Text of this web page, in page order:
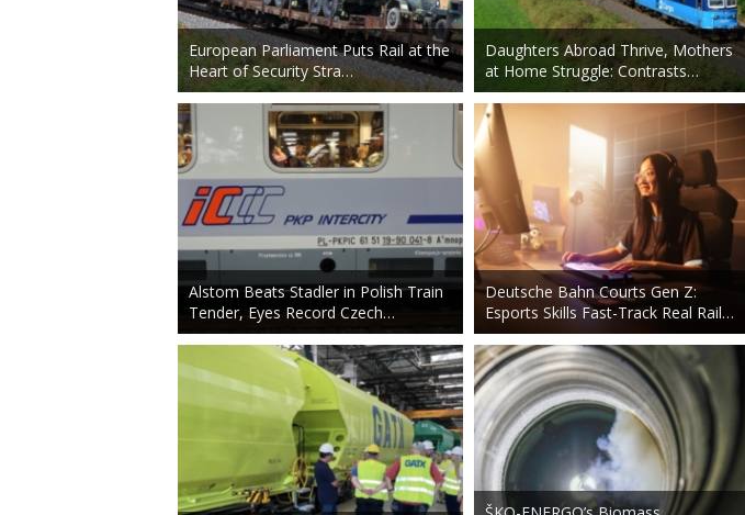
European Parliament Puts Rail at the
Heart of Security Stra…
Alstom Beats Stadler in Polish Train
Tender, Eyes Record Czech…
Daughters Abroad Thrive, Mothers
at Home Struggle: Contrasts…
Deutsche Bahn Courts Gen Z:
Esports Skills Fast-Track Real Rail…